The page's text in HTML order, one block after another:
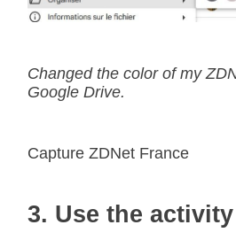
Changed the color of my
Google Drive.
Capture ZDNet France
3. Use the